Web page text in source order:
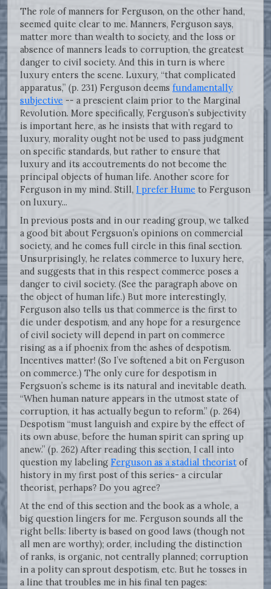
The role of manners for Ferguson, on the other hand,
seemed quite clear to me. Manners, Ferguson says,
matter more than wealth to society, and the loss or
absence of manners leads to corruption, the greatest
danger to civil society. And this in turn is where
luxury enters the scene. Luxury, “that complicated
apparatus,” (p. 231) Ferguson deems fundamentally
subjective -- a prescient claim prior to the Marginal
Revolution. More specifically, Ferguson’s subjectivity
is important here, as he insists that with regard to
luxury, morality ought not be used to pass judgment
on specific standards, but rather to ensure that
luxury and its accoutrements do not become the
principal objects of human life. Another score for
Ferguson in my mind. Still, I prefer Hume to Ferguson
on luxury...
In previous posts and in our reading group, we talked
a good bit about Fergsuon’s opinions on commercial
society, and he comes full circle in this final section.
Unsurprisingly, he relates commerce to luxury here,
and suggests that in this respect commerce poses a
danger to civil society. (See the paragraph above on
the object of human life.) But more interestingly,
Ferguson also tells us that commerce is the first to
die under despotism, and any hope for a resurgence
of civil society will depend in part on commerce
rising as a if phoenix from the ashes of despotism.
Incentives matter! (So I’ve softened a bit on Ferguson
on commerce.) The only cure for despotism in
Fergsuon’s scheme is its natural and inevitable death.
“When human nature appears in the utmost state of
corruption, it has actually begun to reform.” (p. 264)
Despotism “must languish and expire by the effect of
its own abuse, before the human spirit can spring up
anew.” (p. 262) After reading this section, I call into
question my labeling Ferguson as a stadial theorist of
history in my first post of this series- a circular
theorist, perhaps? Do you agree?
At the end of this section and the book as a whole, a
big question lingers for me. Ferguson sounds all the
right bells: liberty is based on good laws (though not
all men are worthy); order, including the distinction
of ranks, is organic, not centrally planned; corruption
in a polity can sprout despotism, etc. But he tosses in
a line that troubles me in his final ten pages: